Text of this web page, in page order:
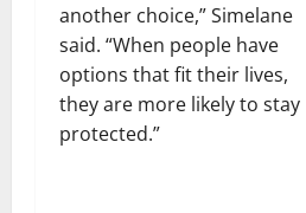
another choice,” Simelane
said. “When people have
options that fit their lives,
they are more likely to stay
protected.”